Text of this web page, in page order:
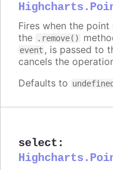
Fires when the
the
.remove()
event , is passed to
cancels the
Defaults to undefined
select :